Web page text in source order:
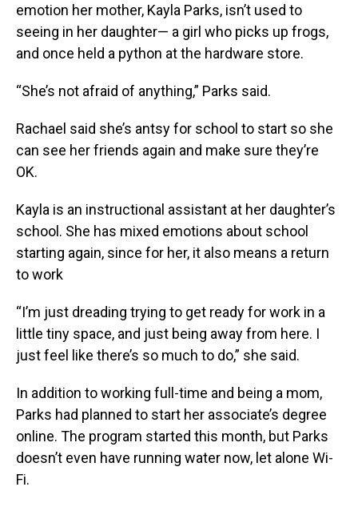
emotion her mother, Kayla Parks, isn’t used to
seeing in her daughter— a girl who picks up frogs,
and once held a python at the hardware store.
“She’s not afraid of anything,” Parks said.
Rachael said she’s antsy for school to start so she
can see her friends again and make sure they’re
OK.
Kayla is an instructional assistant at her daughter’s
school. She has mixed emotions about school
starting again, since for her, it also means a return
to work
“I’m just dreading trying to get ready for work in a
little tiny space, and just being away from here. I
just feel like there’s so much to do,” she said.
In addition to working full-time and being a mom,
Parks had planned to start her associate’s degree
online. The program started this month, but Parks
doesn’t even have running water now, let alone Wi-
Fi.